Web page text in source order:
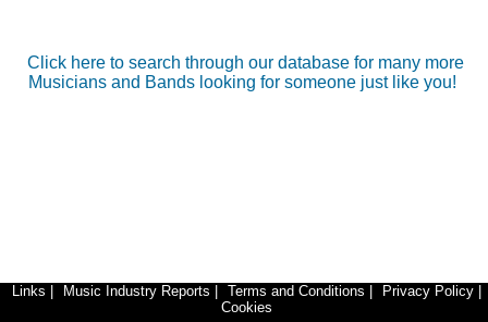
Click here to search through our database for many more
Musicians and Bands looking for someone just like you!
Links Music Industry Reports Terms and Conditions Privacy Policy
Cookies